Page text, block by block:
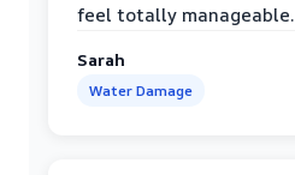
feel totally manageable.
Sarah
Water Damage